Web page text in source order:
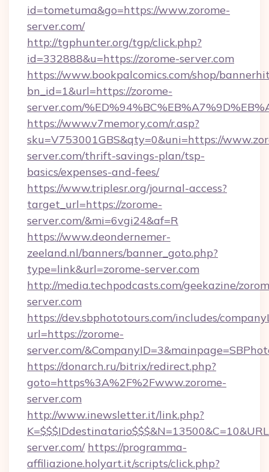
id=tometuma&go=https://www.zorome-
server.com/
http://tgphunter.org/tgp/click.php?
id=332888&u=https://zorome-server.com
https://www.bookpalcomics.com/shop/
bn_id=1&url=https://zorome-
server.com/
https://www.v7memory.com/r.asp?
sku=V753001GBS&qty=0&uni=https://
server.com/thrift-savings-plan/tsp-
basics/expenses-and-fees/
https://www.triplesr.org/journal-access?
target_url=https://zorome-
server.com/&mi=6vgi24&af=R
https://www.deondernemer-
zeeland.nl/banners/banner_goto.php?
type=link&url=zorome-server.com
http://media.techpodcasts.com/geekazine/
server.com
https://dev.sbphototours.com/includes/
url=https://zorome-
server.com/
https://donarch.ru/bitrix/redirect.php?
goto=https%3A%2F%2Fwww.zorome-
server.com
http://www.inewsletter.it/link.php?
server.com/ https://programma-
affiliazione.holyart.it/scripts/click.php?